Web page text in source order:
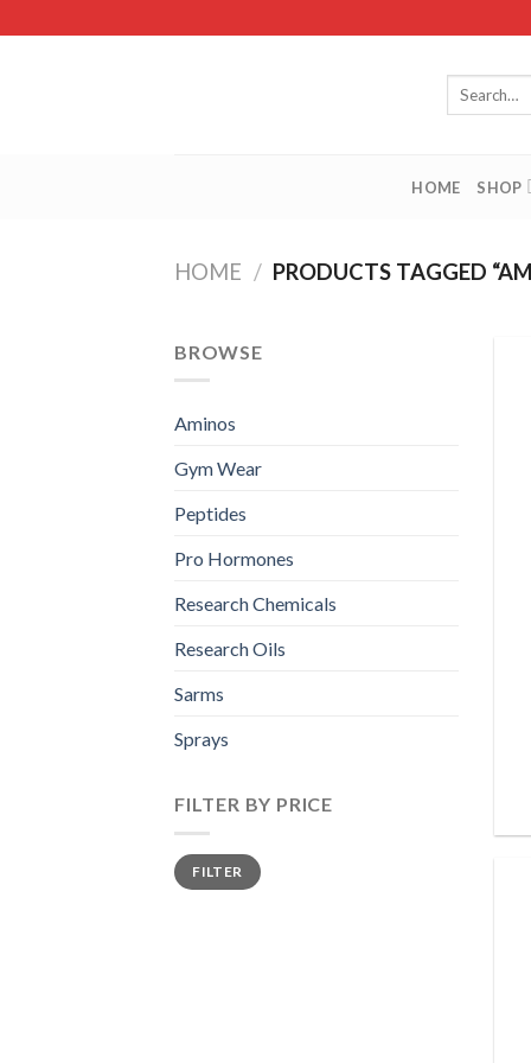
to
Search
HOME SHOP
HOME / PRODUCTS TAGGED
BROWSE
Aminos
Gym Wear
Peptides
Pro Hormones
Research Chemicals
Research Oils
Sarms
Sprays
FILTER BY PRICE
Min
price
Max
priceFILTER